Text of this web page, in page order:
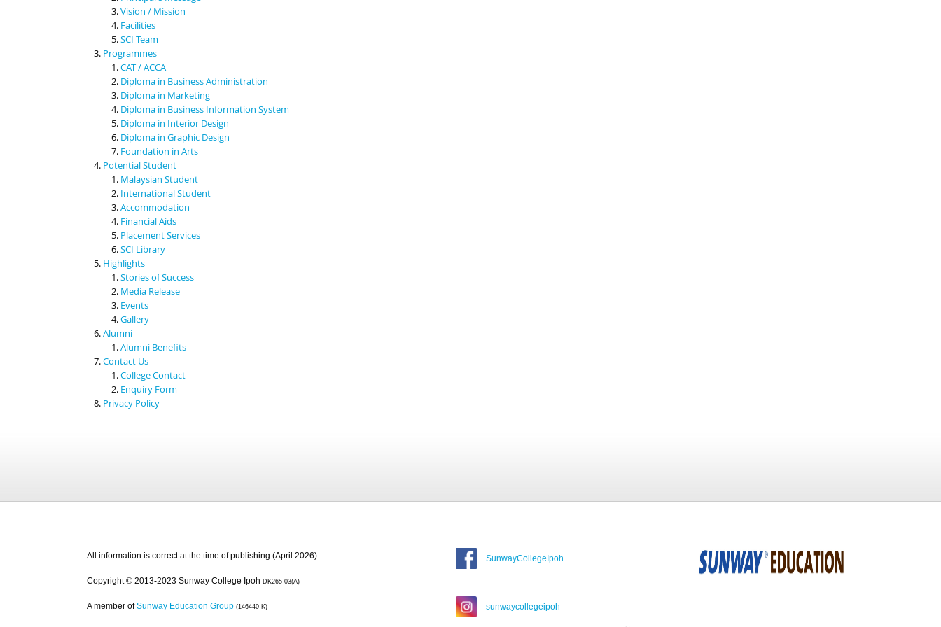
Vision / Mission
Facilities
SCI Team
Programmes
CAT / ACCA
Diploma in Business Administration
Diploma in Marketing
Diploma in Business Information System
Diploma in Interior Design
Diploma in Graphic Design
Foundation in Arts
Potential Student
Malaysian Student
International Student
Accommodation
Financial Aids
Placement Services
SCI Library
Highlights
Stories of Success
Media Release
Events
Gallery
Alumni
Alumni Benefits
Contact Us
College Contact
Enquiry Form
Privacy Policy
All information is correct at the time of publishing (April 2026).
Copyright © 2013-2023 Sunway College Ipoh DK265-03(A)
A member of Sunway Education Group (146440-K)
SunwayCollegeIpoh
sunwaycollegeipoh